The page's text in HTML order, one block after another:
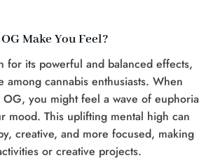
Make You Feel?
for its powerful and balanced effects,
among cannabis enthusiasts. When
you might feel a wave of euphoria
mood. This uplifting mental high can
creative, and more focused, making
or creative projects.